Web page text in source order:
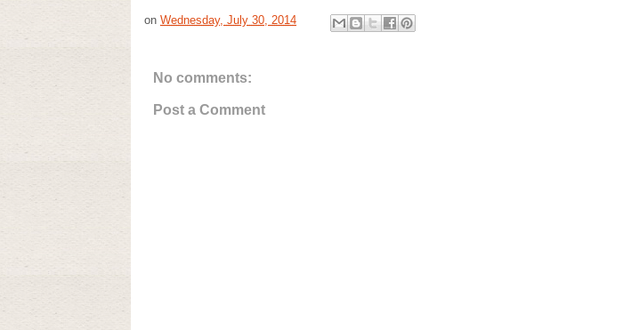
on Wednesday, July 30, 2014
No comments:
Post a Comment